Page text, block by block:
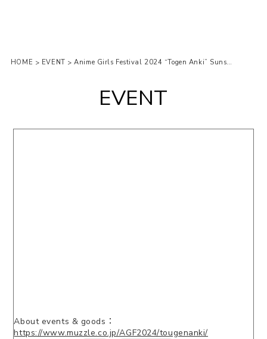
HOME > EVENT > Anime Girls Festival 2024 “Togen Anki” Sunshine city Ikebukuro
EVENT
About events & goods：
https://www.muzzle.co.jp/AGF2024/tougenanki/